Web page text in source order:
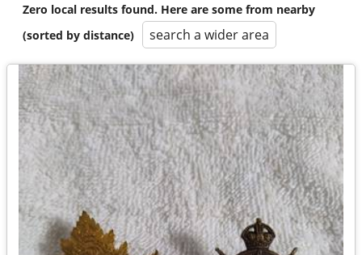
Zero local results found. Here are some from nearby
(sorted by distance)
search a wider area